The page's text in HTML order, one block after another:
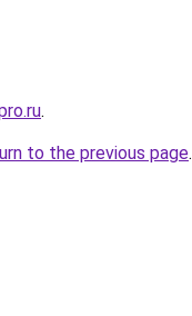
.
to the previous page.